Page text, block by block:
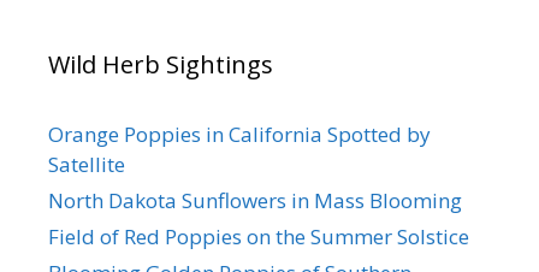
Wild Herb Sightings
Orange Poppies in California Spotted by
Satellite
North Dakota Sunflowers in Mass Blooming
Field of Red Poppies on the Summer Solstice